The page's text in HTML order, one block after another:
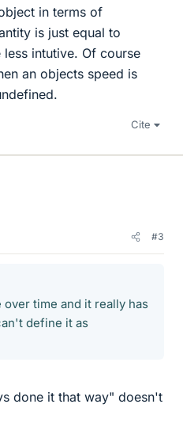
in terms of
is just equal to
intutive. Of course
an objects speed is
Cite
#3
time and it really has
define it as
done it that way" doesn't